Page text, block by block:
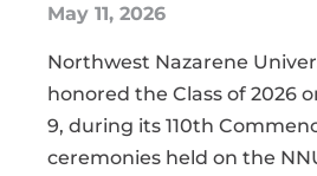
May 11, 2026
Northwest Nazarene
honored the Class of 2026
9, during its 110th
ceremonies held on the